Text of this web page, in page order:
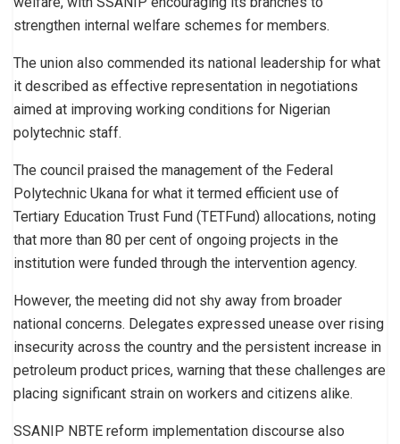
strengthen internal welfare schemes for members.
The union also commended its national leadership for what
it described as effective representation in negotiations
aimed at improving working conditions for Nigerian
polytechnic staff.
The council praised the management of the Federal
Polytechnic Ukana for what it termed efficient use of
Tertiary Education Trust Fund (TETFund) allocations, noting
that more than 80 per cent of ongoing projects in the
institution were funded through the intervention agency.
However, the meeting did not shy away from broader
national concerns. Delegates expressed unease over rising
insecurity across the country and the persistent increase in
petroleum product prices, warning that these challenges are
placing significant strain on workers and citizens alike.
SSANIP NBTE reform implementation discourse also